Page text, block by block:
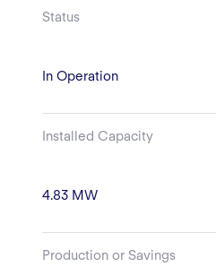
Status
In Operation
Installed Capacity
4.83 MW
Production or Savings